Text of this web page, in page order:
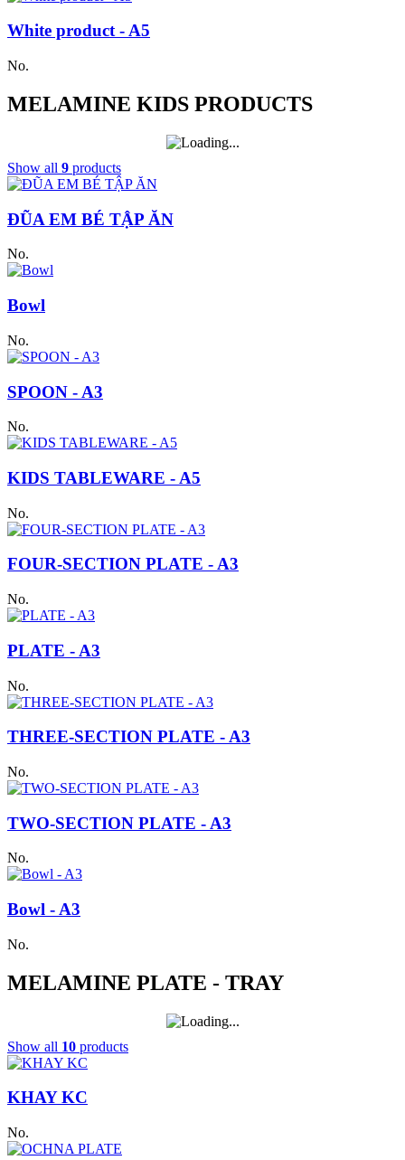
White product - A5
No.
MELAMINE KIDS PRODUCTS
Show all 9 products
ĐŨA EM BÉ TẬP ĂN
No.
Bowl
No.
SPOON - A3
No.
KIDS TABLEWARE - A5
No.
FOUR-SECTION PLATE - A3
No.
PLATE - A3
No.
THREE-SECTION PLATE - A3
No.
TWO-SECTION PLATE - A3
No.
Bowl - A3
No.
MELAMINE PLATE - TRAY
Show all 10 products
KHAY KC
No.